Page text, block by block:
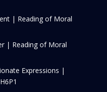
| Reading of Moral
| Reading of Moral
Expressions |